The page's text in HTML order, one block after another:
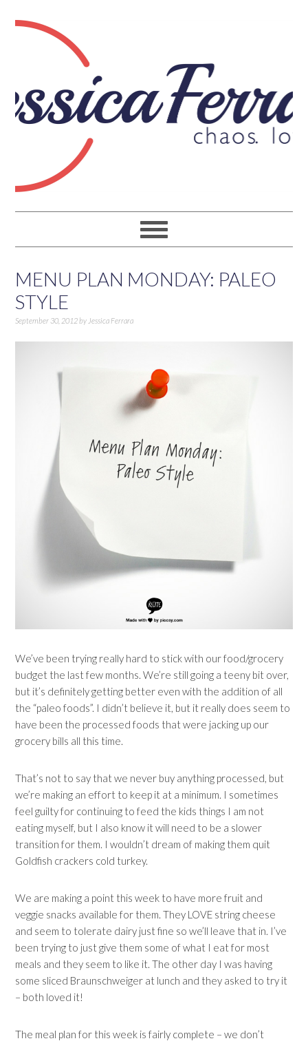
MENU PLAN MONDAY: PALEO
STYLE
September 30, 2012by Jessica Ferrara
We’ve been trying really hard to stick with our food/grocery
budget the last few months. We’re still going a teeny bit over,
but it’s definitely getting better even with the addition of all
the “paleo foods”. I didn’t believe it, but it really does seem to
have been the processed foods that were jacking up our
grocery bills all this time.
That’s not to say that we never buy anything processed, but
we’re making an effort to keep it at a minimum. I sometimes
feel guilty for continuing to feed the kids things I am not
eating myself, but I also know it will need to be a slower
transition for them. I wouldn’t dream of making them quit
Goldfish crackers cold turkey.
We are making a point this week to have more fruit and
veggie snacks available for them. They LOVE string cheese
and seem to tolerate dairy just fine so we’ll leave that in. I’ve
been trying to just give them some of what I eat for most
meals and they seem to like it. The other day I was having
some sliced Braunschweiger at lunch and they asked to try it
– both loved it!
The meal plan for this week is fairly complete – we don’t